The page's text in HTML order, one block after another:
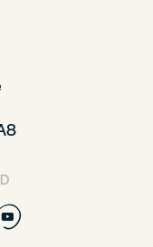
YouTube